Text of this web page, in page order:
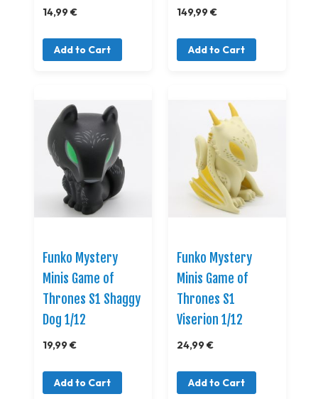
14,99 €
Add to Cart
149,99 €
Add to Cart
Funko Mystery
Minis Game of
Thrones S1 Shaggy
Dog 1/12
19,99 €
Add to Cart
Funko Mystery
Minis Game of
Thrones S1
Viserion 1/12
24,99 €
Add to Cart